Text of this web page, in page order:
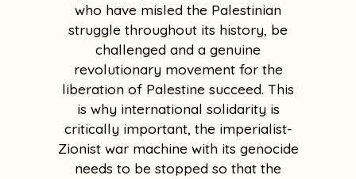
who have misled the Palestinian
struggle throughout its history, be
challenged and a genuine
revolutionary movement for the
liberation of Palestine succeed. This
is why international solidarity is
critically important, the imperialist-
Zionist war machine with its genocide
needs to be stopped so that the